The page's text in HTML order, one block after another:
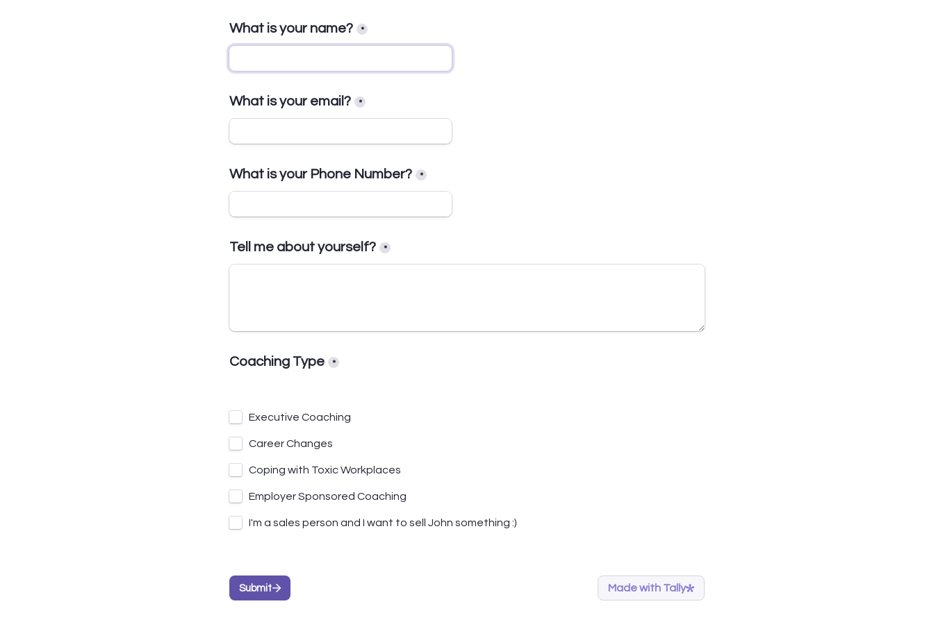
What is your name? *
What is your email? *
What is your Phone Number? *
Tell me about yourself? *
Coaching Type *
Executive Coaching
Career Changes
Coping with Toxic Workplaces
Employer Sponsored Coaching
I'm a sales person and I want to sell John something :)
Submit Made with Tally